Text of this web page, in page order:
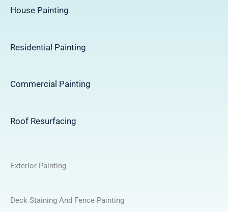
House Painting
Residential Painting
Commercial Painting
Roof Resurfacing
Exterior Painting
Deck Staining And Fence Painting